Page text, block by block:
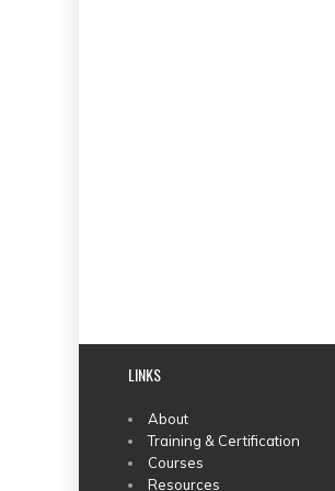
LINKS
MAIN
MENU
About
Training & Certification
Courses
Resources